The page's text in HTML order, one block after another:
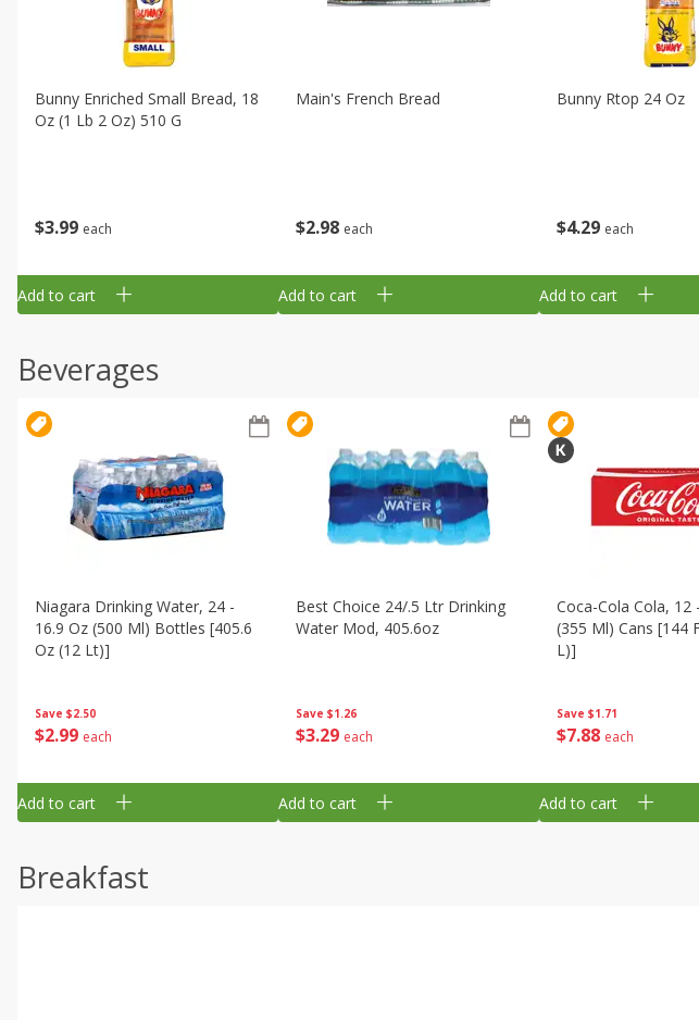
$3 99 each
Bunny Enriched Small Bread, 18
Oz (1 Lb 2 Oz) 510 G
Add to cart
$2 98 each
Main's French Bread
Add to cart
$4 29 each
Bunny Rtop 24 Oz
Add to cart
Beverages
Save $2.50
$2 99 each
Niagara Drinking Water, 24 -
16.9 Oz (500 Ml) Bottles [405.6
Oz (12 Lt)]
Add to cart
Save $1.26
$3 29 each
Best Choice 24/.5 Ltr Drinking
Water Mod, 405.6oz
Add to cart
Save $1.71
$7 88 each
Coca-Cola Cola, 12
(355 Ml) Cans [144
L)]
Add to cart
Breakfast